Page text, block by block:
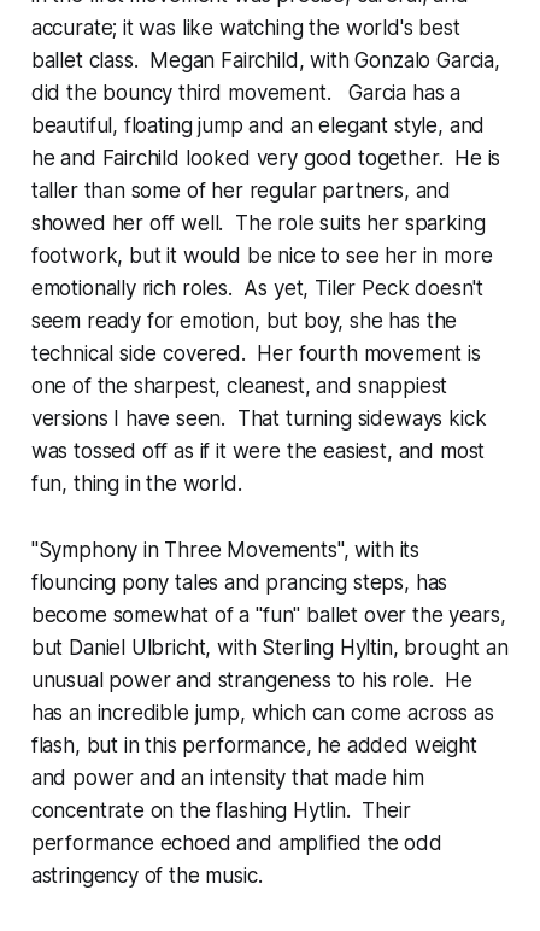
accurate; it was like watching the world's best
ballet class. Megan Fairchild, with Gonzalo Garcia,
did the bouncy third movement. Garcia has a
beautiful, floating jump and an elegant style, and
he and Fairchild looked very good together. He is
taller than some of her regular partners, and
showed her off well. The role suits her sparking
footwork, but it would be nice to see her in more
emotionally rich roles. As yet, Tiler Peck doesn't
seem ready for emotion, but boy, she has the
technical side covered. Her fourth movement is
one of the sharpest, cleanest, and snappiest
versions I have seen. That turning sideways kick
was tossed off as if it were the easiest, and most
fun, thing in the world.
"Symphony in Three Movements", with its
flouncing pony tales and prancing steps, has
become somewhat of a "fun" ballet over the years,
but Daniel Ulbricht, with Sterling Hyltin, brought an
unusual power and strangeness to his role. He
has an incredible jump, which can come across as
flash, but in this performance, he added weight
and power and an intensity that made him
concentrate on the flashing Hytlin. Their
performance echoed and amplified the odd
astringency of the music.